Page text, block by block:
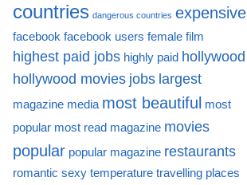
countries dangerous countries expensive
facebook facebook users female film
highest paid jobs highly paid hollywood
hollywood movies jobs largest
magazine media most beautiful most
popular most read magazine movies
popular popular magazine restaurants
romantic sexy temperature travelling places